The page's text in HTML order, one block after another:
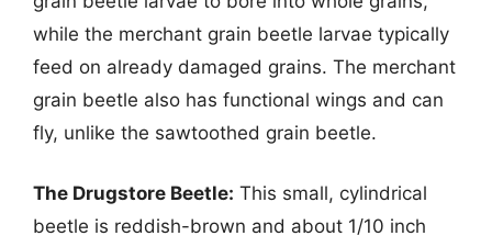
while the merchant grain beetle larvae typically
feed on already damaged grains. The merchant
grain beetle also has functional wings and can
fly, unlike the sawtoothed grain beetle.
The Drugstore Beetle: This small, cylindrical
beetle is reddish-brown and about 1/10 inch